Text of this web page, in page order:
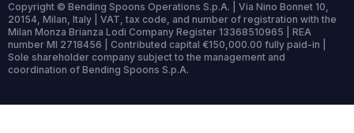
Copyright © Bending Spoons Operations S.p.A. | Via Nino Bonnet 10,
20154, Milan, Italy | VAT, tax code, and number of registration with the
Milan Monza Brianza Lodi Company Register 13368510965 | REA
number MI 2718456 | Contributed capital €150,000.00 fully paid-in |
Sole shareholder company subject to the management and
coordination of Bending Spoons S.p.A.